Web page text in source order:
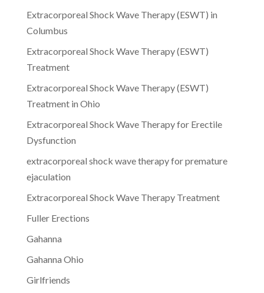
Extracorporeal Shock Wave Therapy (ESWT) in
Columbus
Extracorporeal Shock Wave Therapy (ESWT)
Treatment
Extracorporeal Shock Wave Therapy (ESWT)
Treatment in Ohio
Extracorporeal Shock Wave Therapy for Erectile
Dysfunction
extracorporeal shock wave therapy for premature
ejaculation
Extracorporeal Shock Wave Therapy Treatment
Fuller Erections
Gahanna
Gahanna Ohio
Girlfriends